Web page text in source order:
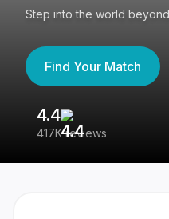
Step into the world
Find Your Match
4.4
417K reviews